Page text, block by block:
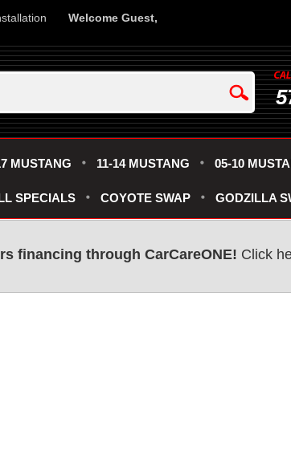
Welcome Guest,
MUSTANG 11-14 MUSTANG 05-10
SPECIALS COYOTE SWAP GODZILLA
financing through CarCareONE! Click